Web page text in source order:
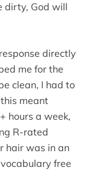
dirty, God will
directly
me for the
clean, I had to
meant
hours a week,
R-rated
hair was in an
free